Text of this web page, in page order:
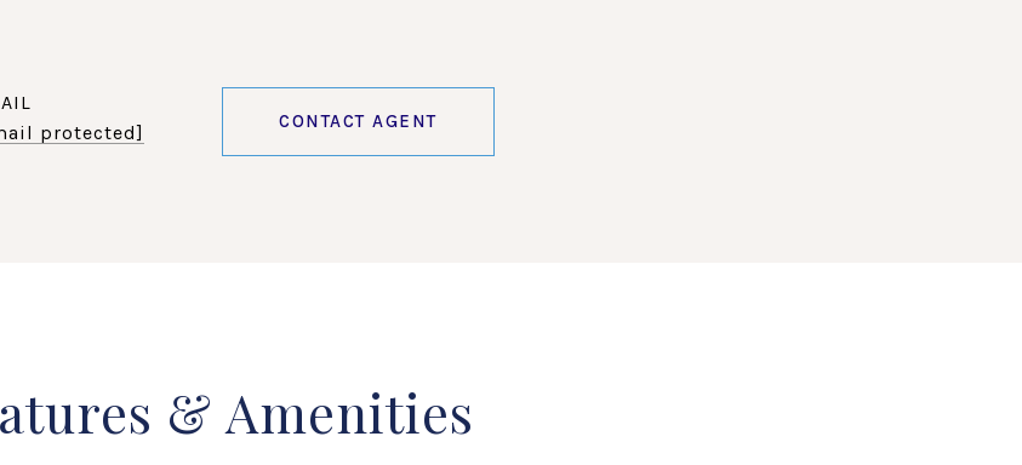
protected]
CONTACT AGENT
& Amenities